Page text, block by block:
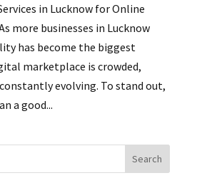
in Lucknow for Online
more businesses in Lucknow
has become the biggest
marketplace is crowded,
evolving. To stand out,
a good...
Search